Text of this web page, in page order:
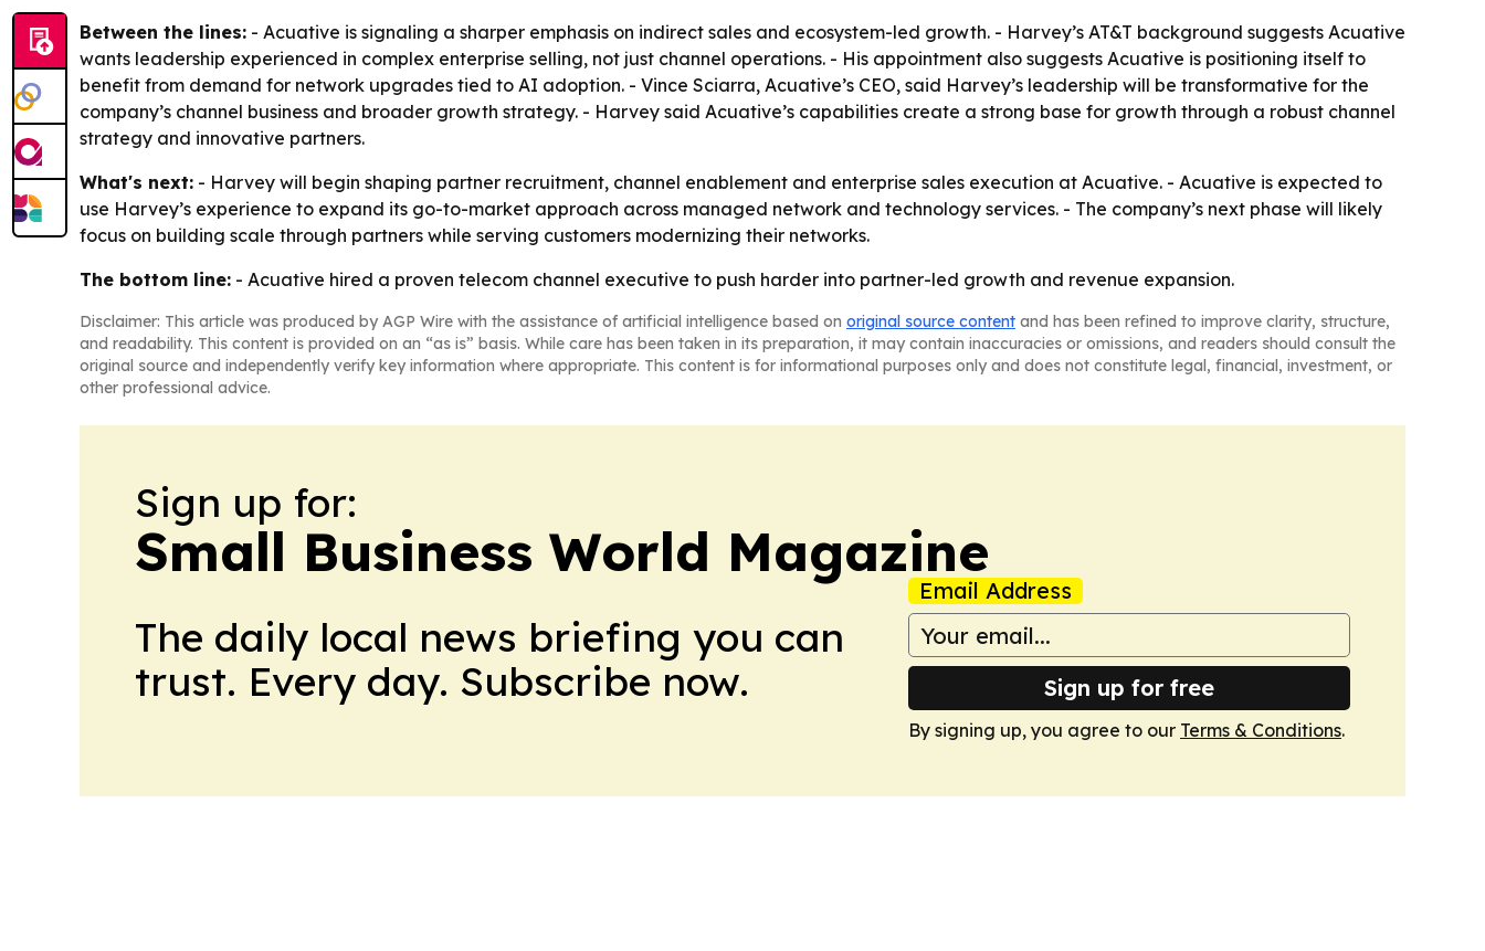
Between the lines: - Acuative is signaling a sharper emphasis on indirect sales and ecosystem-led growth. - Harvey’s AT&T background suggests Acuative
wants leadership experienced in complex enterprise selling, not just channel operations. - His appointment also suggests Acuative is positioning itself to
benefit from demand for network upgrades tied to AI adoption. - Vince Sciarra, Acuative’s CEO, said Harvey’s leadership will be transformative for the
company’s channel business and broader growth strategy. - Harvey said Acuative’s capabilities create a strong base for growth through a robust channel
strategy and innovative partners.
What's next: - Harvey will begin shaping partner recruitment, channel enablement and enterprise sales execution at Acuative. - Acuative is expected to
use Harvey’s experience to expand its go-to-market approach across managed network and technology services. - The company’s next phase will likely
focus on building scale through partners while serving customers modernizing their networks.
The bottom line: - Acuative hired a proven telecom channel executive to push harder into partner-led growth and revenue expansion.
Disclaimer: This article was produced by AGP Wire with the assistance of artificial intelligence based on original source content and has been refined to improve clarity, structure,
and readability. This content is provided on an “as is” basis. While care has been taken in its preparation, it may contain inaccuracies or omissions, and readers should consult the
original source and independently verify key information where appropriate. This content is for informational purposes only and does not constitute legal, financial, investment, or
other professional advice.
Sign up for:
Small Business World Magazine
The daily local news briefing you can
trust. Every day. Subscribe now.
Email Address
Sign up for free
By signing up, you agree to our Terms & Conditions.